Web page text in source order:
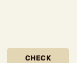
CHECK